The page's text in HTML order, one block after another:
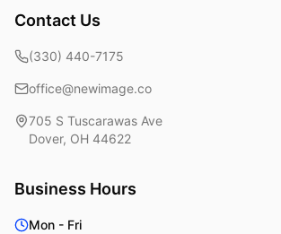
Contact Us
(330) 440-7175
office@newimage.co
705 S Tuscarawas Ave
Dover, OH 44622
Business Hours
Mon - Fri